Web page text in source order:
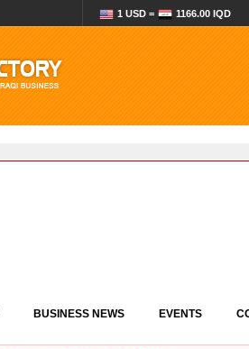
1 USD = 1166.00 IQD
BUSINESS NEWS EVENTS